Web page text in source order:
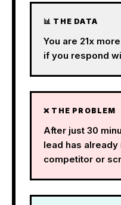
📊 THE DATA
You are 21x
if you respond
❌ THE PROBLEM
After just 30
lead has
competitor or